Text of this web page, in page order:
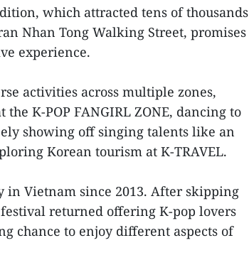
which attracted tens of thousands
Nhan Tong Walking Street, promises
experience.
activities across multiple zones,
K-POP FANGIRL ZONE, dancing to
showing off singing talents like an
Korean tourism at K-TRAVEL.
in Vietnam since 2013. After skipping
returned offering K-pop lovers
chance to enjoy different aspects of